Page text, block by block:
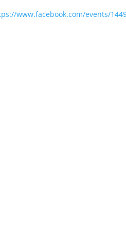
www.facebook.com/events/